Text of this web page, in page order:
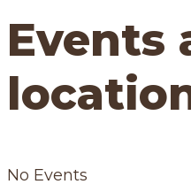
Events
No Events